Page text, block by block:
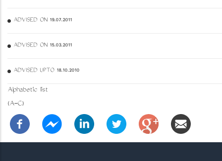
ADVISED ON 19.07.2011
ADVISED ON 15.03.2011
ADVISED UPTO 18.10.2010
Alphabetic list
(A-C)